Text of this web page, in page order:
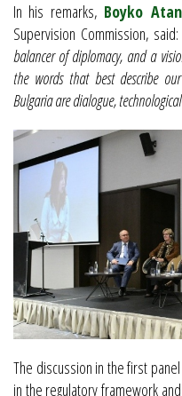
In his remarks, Boyko
Supervision Commission, said:
balancer of diplomacy, and a
the words that best describe
Bulgaria are dialogue,
The discussion in the first
in the regulatory framework